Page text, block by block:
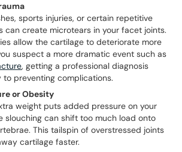
sports injuries, or certain repetitive
can create microtears in your facet joints.
allow the cartilage to deteriorate more
suspect a more dramatic event such as
, getting a professional diagnosis
to preventing complications.
or Obesity
weight puts added pressure on your
slouching can shift too much load onto
This tailspin of overstressed joints
cartilage faster.